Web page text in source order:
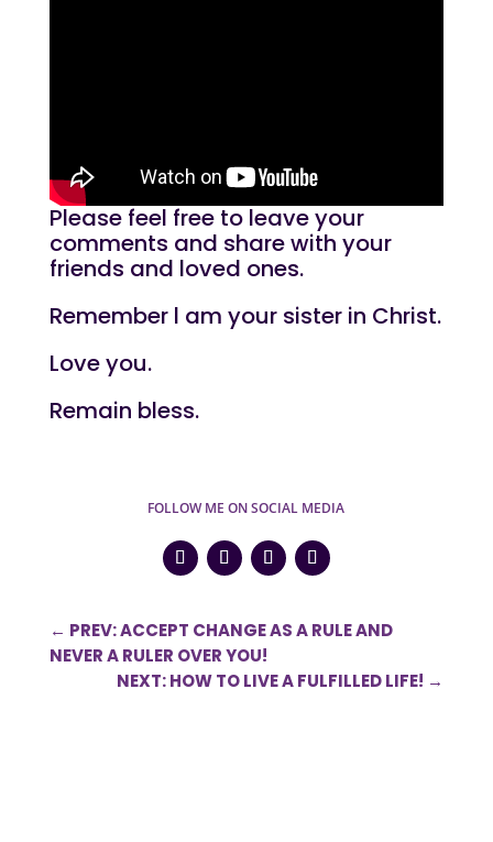
Please feel free to leave your
comments and share with your
friends and loved ones.
Remember l am your sister in Christ.
Love you.
Remain bless.
FOLLOW ME ON SOCIAL MEDIA
← PREV: ACCEPT CHANGE AS A RULE AND
NEVER A RULER OVER YOU!
NEXT: HOW TO LIVE A FULFILLED LIFE! →